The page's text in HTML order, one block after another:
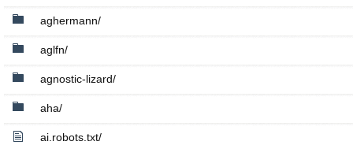
aghermann/
aglfn/
agnostic-lizard/
aha/
ai.robots.txt/